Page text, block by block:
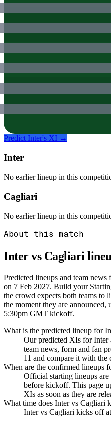
Predict Inter's XI →
Inter
No earlier lineup in this
Cagliari
No earlier lineup in this
About this match
Inter vs Cagliari
Predicted lineups and team
on 7 Feb 2027. Build your
the crowd expects both teams to
the moment they are announced,
5:30pm GMT kickoff.
What is the predicted lineup for
Our predicted XIs for Inter
team news, form and fan
11 and compare it with the
When are the confirmed lineups
Official starting lineups
before kickoff. This page
XIs as soon as they are
What time does Inter vs Cagliari
Inter vs Cagliari kicks off